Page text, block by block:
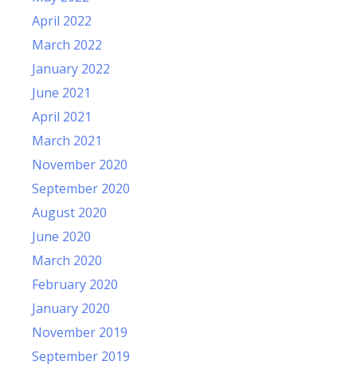
April 2022
March 2022
January 2022
June 2021
April 2021
March 2021
November 2020
September 2020
August 2020
June 2020
March 2020
February 2020
January 2020
November 2019
September 2019